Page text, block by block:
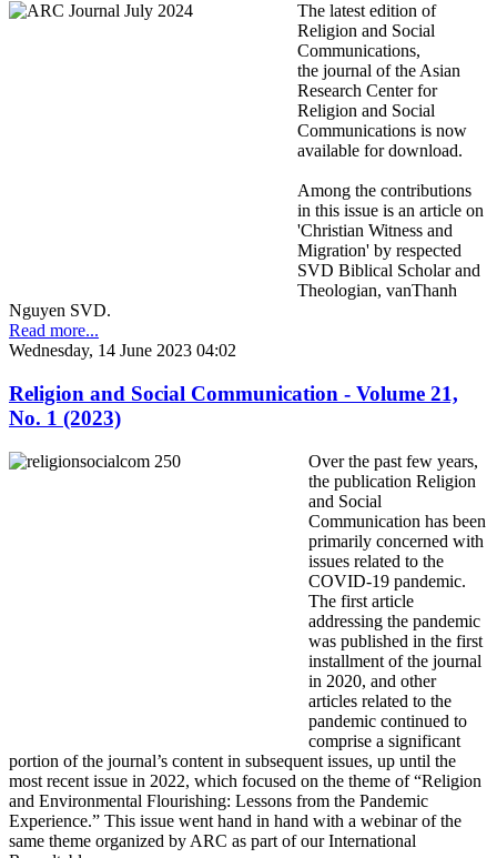
The latest edition of
Religion and Social
Communications,
the journal of the Asian
Research Center for
Religion and Social
Communications is now
available for download.
Among the contributions
in this issue is an article on
'Christian Witness and
Migration' by respected
SVD Biblical Scholar and
Theologian, vanThanh
Nguyen SVD.
Read more...
Wednesday, 14 June 2023 04:02
Religion and Social Communication - Volume 21,
No. 1 (2023)
Over the past few years,
the publication Religion
and Social
Communication has been
primarily concerned with
issues related to the
COVID-19 pandemic.
The first article
addressing the pandemic
was published in the first
installment of the journal
in 2020, and other
articles related to the
pandemic continued to
comprise a significant
portion of the journal’s content in subsequent issues, up until the
most recent issue in 2022, which focused on the theme of “Religion
and Environmental Flourishing: Lessons from the Pandemic
Experience.” This issue went hand in hand with a webinar of the
same theme organized by ARC as part of our International